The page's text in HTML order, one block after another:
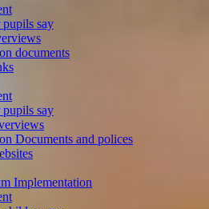
say
documents
say
Documents and polices
Implementation